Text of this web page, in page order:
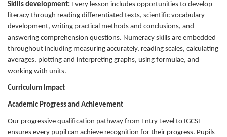
Skills development: Every lesson includes opportunities to develop
literacy through reading differentiated texts, scientific vocabulary
development, writing practical methods and conclusions, and
answering comprehension questions. Numeracy skills are embedded
throughout including measuring accurately, reading scales, calculating
averages, plotting and interpreting graphs, using formulae, and
working with units.
Curriculum Impact
Academic Progress and Achievement
Our progressive qualification pathway from Entry Level to IGCSE
ensures every pupil can achieve recognition for their progress. Pupils